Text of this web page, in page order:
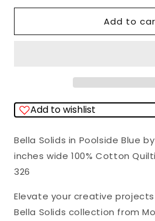
Bella
Cotton
MD-
9900-
326
Bella
Blue
Cotton
MD-
9900-
Add to
Add to wishlist
Bella Solids in Poolside Blue
inches wide 100% Cotton
326
Elevate your creative
Bella Solids collection from